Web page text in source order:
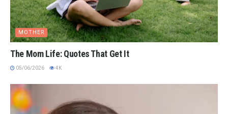
MOTHER
The Mom Life: Quotes That Get It
05/06/2026 4K